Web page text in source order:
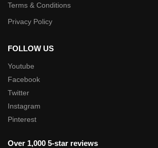
Terms & Conditions
Privacy Policy
FOLLOW US
Youtube
Facebook
Twitter
Instagram
Pinterest
Over 1,000 5-star reviews